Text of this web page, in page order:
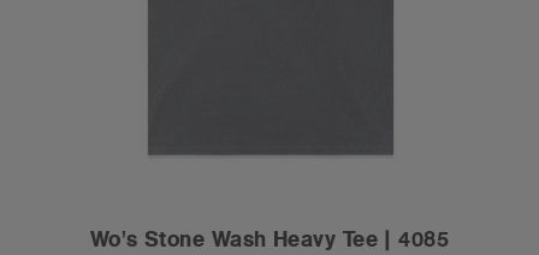
Wo's Stone Wash Heavy Tee | 4085